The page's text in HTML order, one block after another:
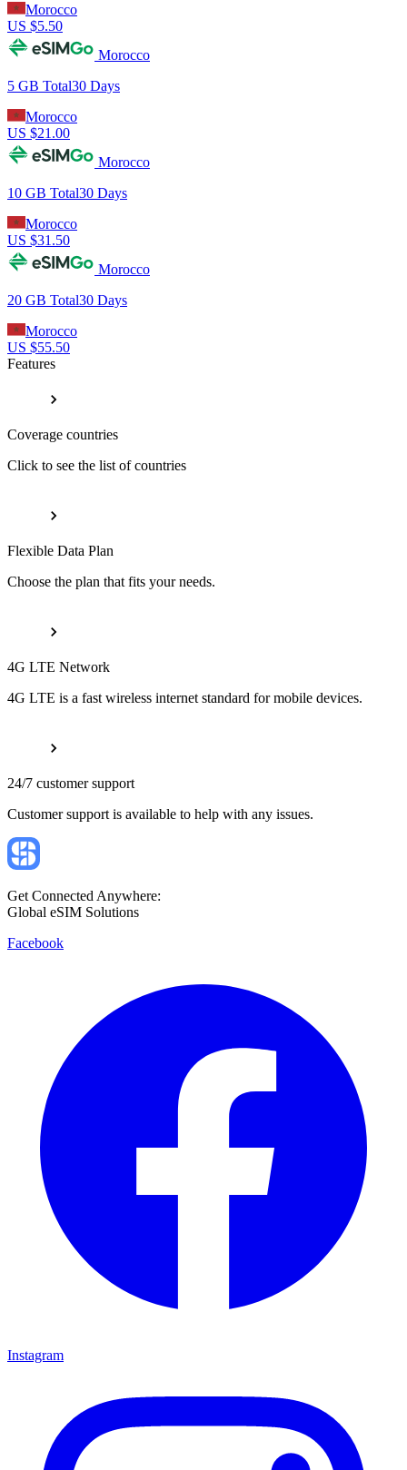
Morocco
US $5.50
Morocco
5 GB Total30 Days
Morocco
US $21.00
Morocco
10 GB Total30 Days
Morocco
US $31.50
Morocco
20 GB Total30 Days
Morocco
US $55.50
Features
Coverage countries
Click to see the list of countries
Flexible Data Plan
Choose the plan that fits your needs.
4G LTE Network
4G LTE is a fast wireless internet standard for mobile devices.
24/7 customer support
Customer support is available to help with any issues.
Get Connected Anywhere:
Global eSIM Solutions
Facebook
Instagram